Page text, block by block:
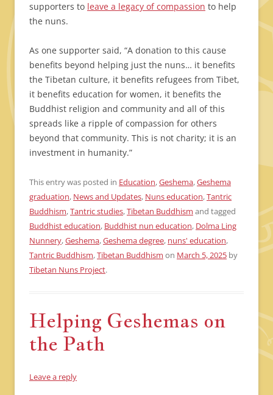
supporters to leave a legacy of compassion to help
the nuns.
As one supporter said, “A donation to this cause
benefits beyond helping just the nuns… it benefits
the Tibetan culture, it benefits refugees from Tibet,
it benefits education for women, it benefits the
Buddhist religion and community and all of this
spreads like a ripple of compassion for others
beyond that community. This is not charity; it is an
investment in humanity.”
This entry was posted in Education,Geshema,Geshema
graduation, News and Updates, Nuns education,Tantric
Buddhism,Tantric studies,Tibetan Buddhism and tagged
Buddhist education, Buddhist nun education, Dolma Ling
Nunnery,Geshema,Geshema degree, nuns' education,
Tantric Buddhism,Tibetan Buddhism on March 5, 2025 by
Tibetan Nuns Project.
Helping Geshemas on
the Path
Leave a reply